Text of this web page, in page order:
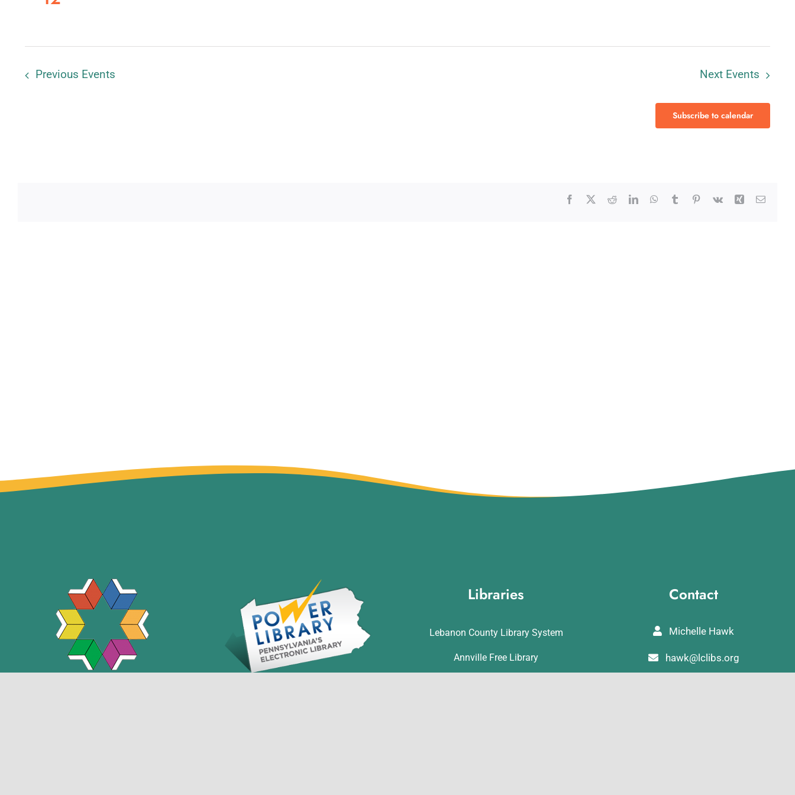
Previous Events Next Events
Subscribe to calendar
Facebook RedditLinkedInWhatsApp
Tumblr Pinterest
Vk Xing Email
Libraries
Lebanon County Library System
Annville Free Library
Contact
Michelle Hawk
hawk@lclibs.org